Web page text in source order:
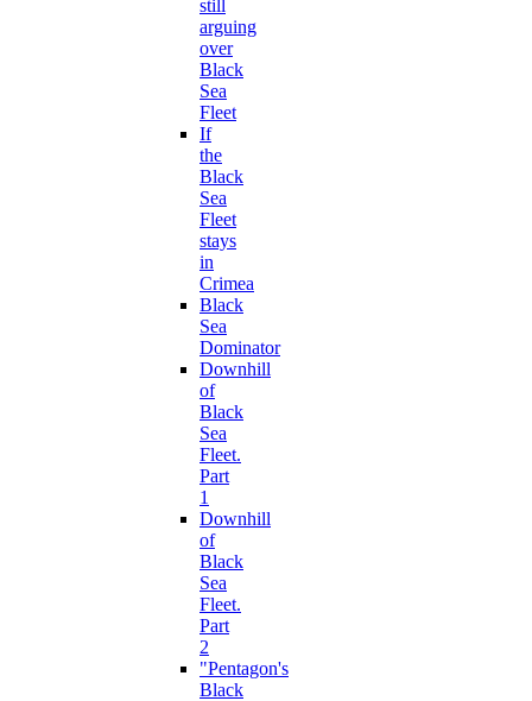
still
arguing
over
Black
Sea
Fleet
If
the
Black
Sea
Fleet
stays
in
Crimea
Black
Sea
Dominator
Downhill
of
Black
Sea
Fleet.
Part
1
Downhill
of
Black
Sea
Fleet.
Part
2
"Pentagon's
Black